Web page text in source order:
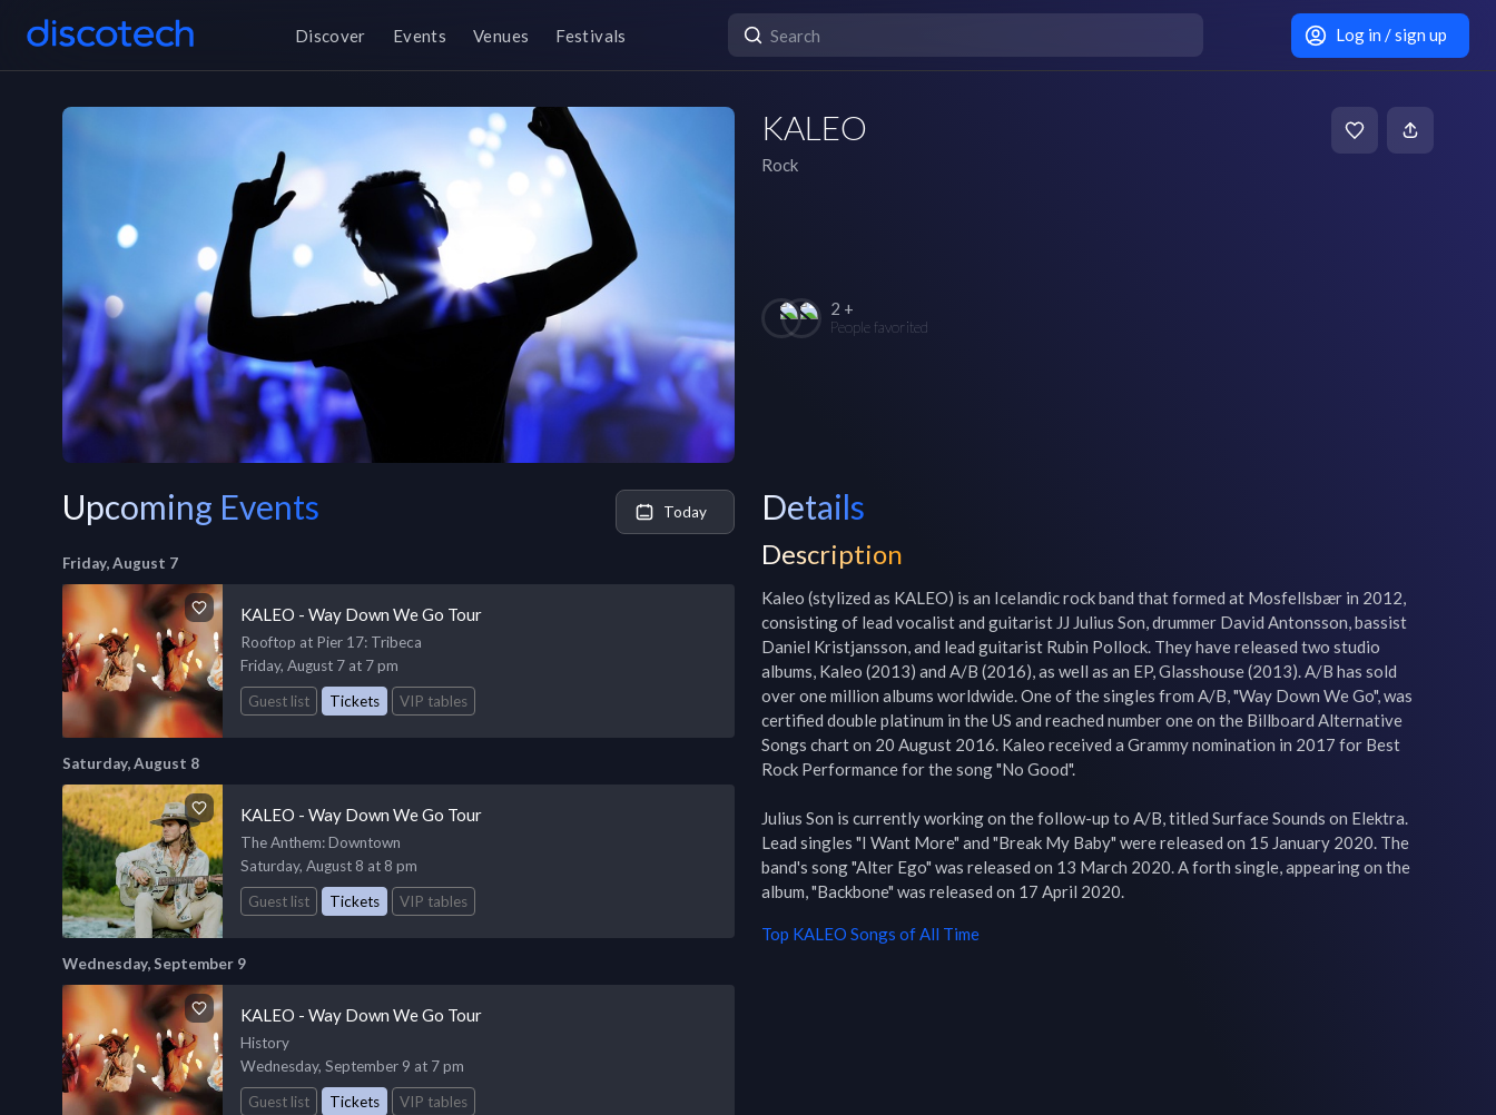
Discover Events Venues Festivals Log in / sign up
KALEO
Rock
2 +
People favorited
Upcoming Events Today
Friday, August 7
KALEO - Way Down We Go Tour
Rooftop at Pier 17: Tribeca
Friday, August 7 at 7 pm
Guest list
Tickets VIP tables
Saturday, August 8
KALEO - Way Down We Go Tour
The Anthem: Downtown
Saturday, August 8 at 8 pm
Guest list
Tickets VIP tables
Wednesday, September 9
KALEO - Way Down We Go Tour
History
Wednesday, September 9 at 7 pm
Guest list
Tickets VIP tables
Details
Description
Kaleo (stylized as KALEO) is an Icelandic rock band that formed at Mosfellsbær in 2012,
consisting of lead vocalist and guitarist JJ Julius Son, drummer David Antonsson, bassist
Daniel Kristjansson, and lead guitarist Rubin Pollock. They have released two studio
albums, Kaleo (2013) and A/B (2016), as well as an EP, Glasshouse (2013). A/B has sold
over one million albums worldwide. One of the singles from A/B, "Way Down We Go", was
certified double platinum in the US and reached number one on the Billboard Alternative
Songs chart on 20 August 2016. Kaleo received a Grammy nomination in 2017 for Best
Rock Performance for the song "No Good".
Julius Son is currently working on the follow-up to A/B, titled Surface Sounds on Elektra.
Lead singles "I Want More" and "Break My Baby" were released on 15 January 2020. The
band's song "Alter Ego" was released on 13 March 2020. A forth single, appearing on the
album, "Backbone" was released on 17 April 2020.
Top KALEO Songs of All Time